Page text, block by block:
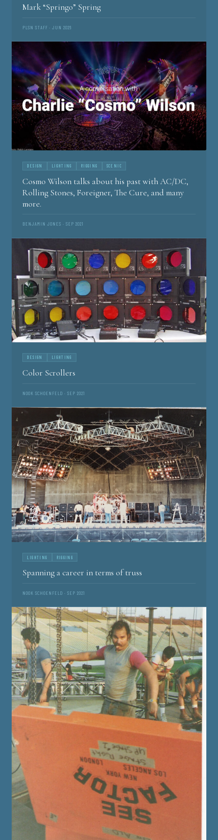
Mark “Springo” Spring
PLSN STAFF · JUN 2026
DESIGN LIGHTING RIGGING SCENIC
Cosmo Wilson talks about his past with AC/DC,
Rolling Stones, Foreigner, The Cure, and many
more.
BENJAMIN JONES · SEP 2021
DESIGN LIGHTING
Color Scrollers
NOOK SCHOENFELD · SEP 2021
LIGHTING RIGGING
Spanning a career in terms of truss
NOOK SCHOENFELD · SEP 2021